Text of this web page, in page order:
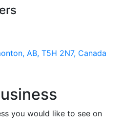
AB, T5H 2N7, Canada
you would like to see on